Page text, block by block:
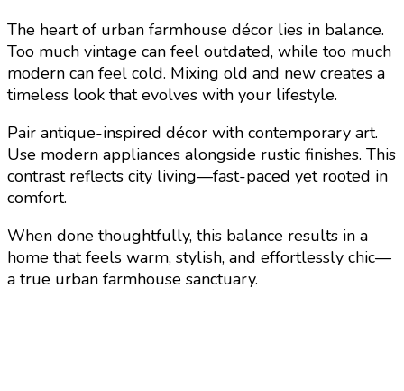
The heart of urban farmhouse décor lies in balance.
Too much vintage can feel outdated, while too much
modern can feel cold. Mixing old and new creates a
timeless look that evolves with your lifestyle.
Pair antique-inspired décor with contemporary art.
Use modern appliances alongside rustic finishes. This
contrast reflects city living—fast-paced yet rooted in
comfort.
When done thoughtfully, this balance results in a
home that feels warm, stylish, and effortlessly chic—
a true urban farmhouse sanctuary.